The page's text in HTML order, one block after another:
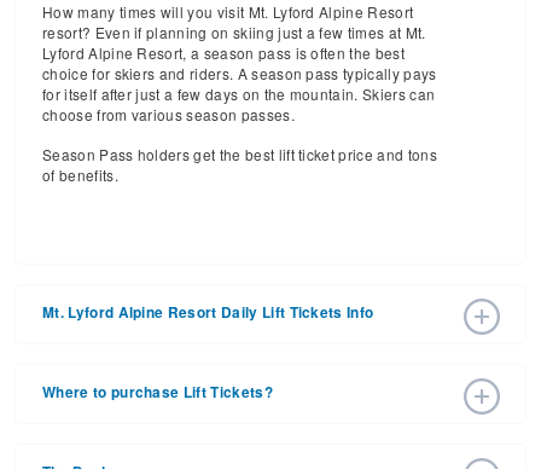
How many times will you visit Mt. Lyford Alpine Resort
resort? Even if planning on skiing just a few times at Mt.
Lyford Alpine Resort, a season pass is often the best
choice for skiers and riders. A season pass typically pays
for itself after just a few days on the mountain. Skiers can
choose from various season passes.
Season Pass holders get the best lift ticket price and tons
of benefits.
Mt. Lyford Alpine Resort Daily Lift Tickets Info
Sep 13. With the 20 slopes and 6 lifts, ski pass holders
Where to purchase Lift Tickets?